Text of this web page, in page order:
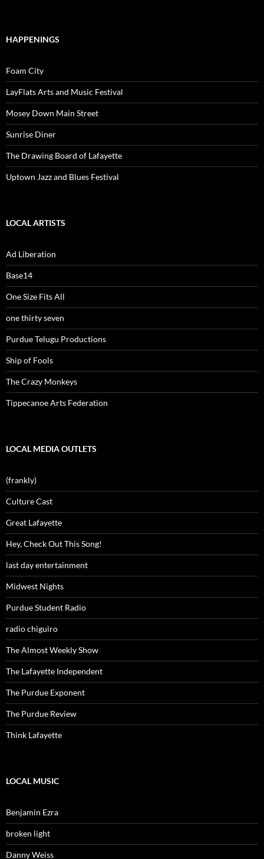
HAPPENINGS
Foam City
LayFlats Arts and Music Festival
Mosey Down Main Street
Sunrise Diner
The Drawing Board of Lafayette
Uptown Jazz and Blues Festival
LOCAL ARTISTS
Ad Liberation
Base14
One Size Fits All
one thirty seven
Purdue Telugu Productions
Ship of Fools
The Crazy Monkeys
Tippecanoe Arts Federation
LOCAL MEDIA OUTLETS
(frankly)
Culture Cast
Great Lafayette
Hey, Check Out This Song!
last day entertainment
Midwest Nights
Purdue Student Radio
radio chiguiro
The Almost Weekly Show
The Lafayette Independent
The Purdue Exponent
The Purdue Review
Think Lafayette
LOCAL MUSIC
Benjamin Ezra
broken light
Danny Weiss